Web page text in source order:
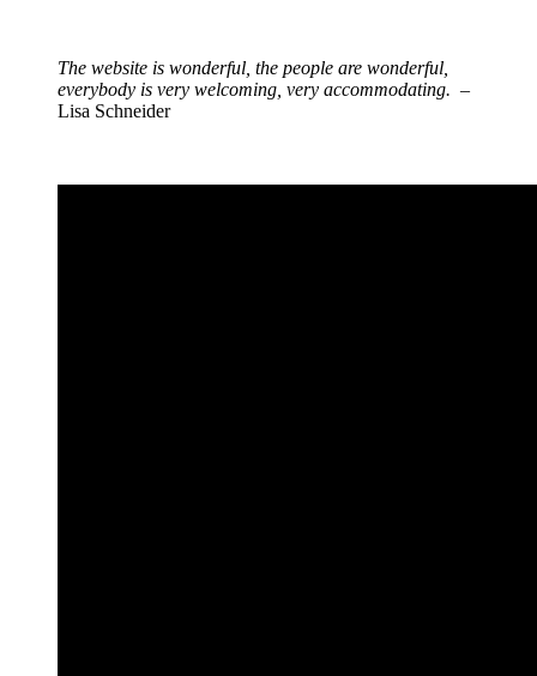
The website is wonderful, the people are wonderful,
everybody is very welcoming, very accommodating. –
Lisa Schneider